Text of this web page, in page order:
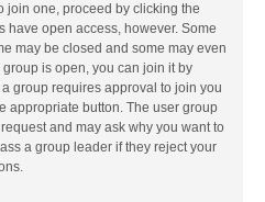
join one, proceed by clicking the
have open access, however. Some
may be closed and some may even
is open, you can join it by
group requires approval to join you
appropriate button. The user group
and may ask why you want to
a group leader if they reject your